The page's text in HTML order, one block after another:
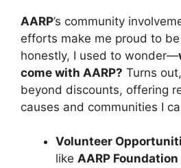
AARP’s community
efforts make me proud to
honestly, I used to wonder—
come with AARP? Turns
beyond discounts, offering
causes and communities I
Volunteer
like AARP